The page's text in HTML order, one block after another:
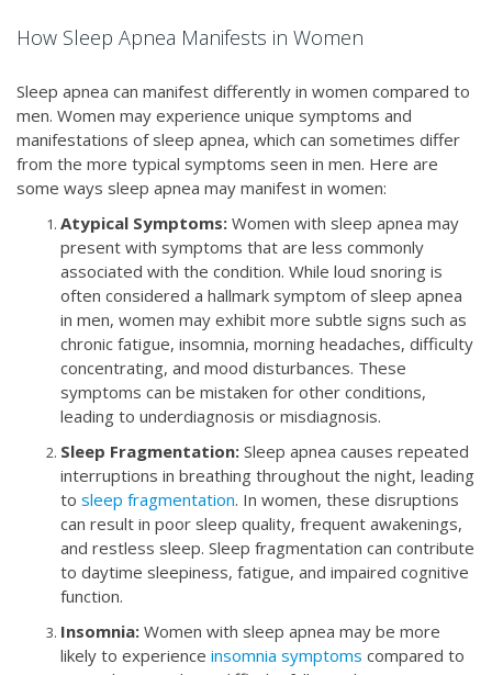
How Sleep Apnea Manifests in Women
Sleep apnea can manifest differently in women compared to
men. Women may experience unique symptoms and
manifestations of sleep apnea, which can sometimes differ
from the more typical symptoms seen in men. Here are
some ways sleep apnea may manifest in women:
Atypical Symptoms: Women with sleep apnea may
present with symptoms that are less commonly
associated with the condition. While loud snoring is
often considered a hallmark symptom of sleep apnea
in men, women may exhibit more subtle signs such as
chronic fatigue, insomnia, morning headaches, difficulty
concentrating, and mood disturbances. These
symptoms can be mistaken for other conditions,
leading to underdiagnosis or misdiagnosis.
Sleep Fragmentation: Sleep apnea causes repeated
interruptions in breathing throughout the night, leading
to sleep fragmentation. In women, these disruptions
can result in poor sleep quality, frequent awakenings,
and restless sleep. Sleep fragmentation can contribute
to daytime sleepiness, fatigue, and impaired cognitive
function.
Insomnia: Women with sleep apnea may be more
likely to experience insomnia symptoms compared to